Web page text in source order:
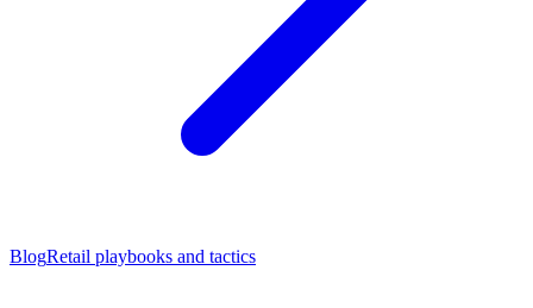
BlogRetail playbooks and tactics